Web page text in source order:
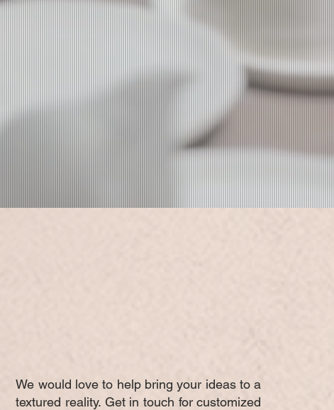
We would love to help bring your ideas to a
textured reality. Get in touch for customized